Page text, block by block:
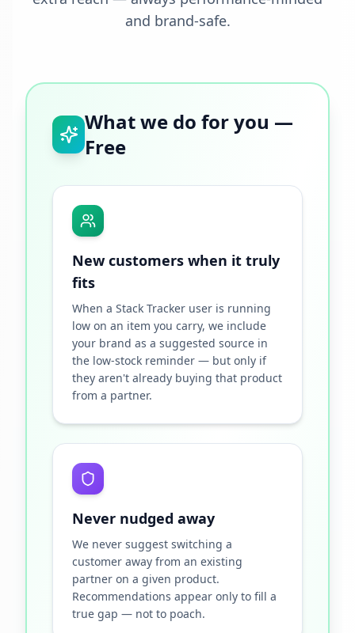
and brand-safe.
What we do for you —
Free
New customers when it truly
fits
When a Stack Tracker user is running
low on an item you carry, we include
your brand as a suggested source in
the low-stock reminder — but only if
they aren't already buying that product
from a partner.
Never nudged away
We never suggest switching a
customer away from an existing
partner on a given product.
Recommendations appear only to fill a
true gap — not to poach.